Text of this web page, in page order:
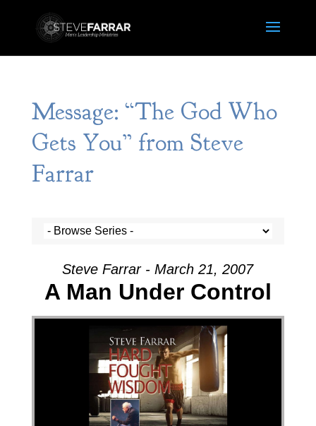
Message: “The God Who
Gets You” from Steve
Farrar
Steve Farrar - March 21, 2007
A Man Under Control